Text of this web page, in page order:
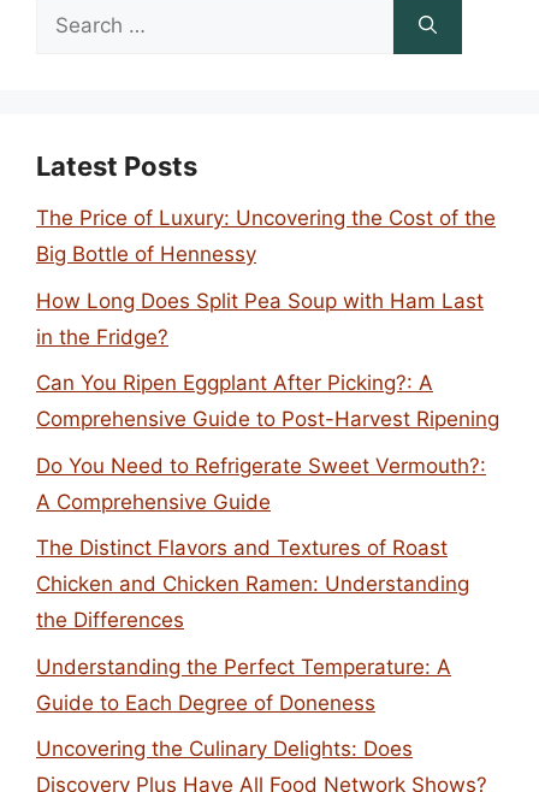
Search
Latest Posts
The Price of Luxury: Uncovering the Cost of the
Big Bottle of Hennessy
How Long Does Split Pea Soup with Ham Last
in the Fridge?
Can You Ripen Eggplant After Picking?: A
Comprehensive Guide to Post-Harvest Ripening
Do You Need to Refrigerate Sweet Vermouth?:
A Comprehensive Guide
The Distinct Flavors and Textures of Roast
Chicken and Chicken Ramen: Understanding
the Differences
Understanding the Perfect Temperature: A
Guide to Each Degree of Doneness
Uncovering the Culinary Delights: Does
Discovery Plus Have All Food Network Shows?